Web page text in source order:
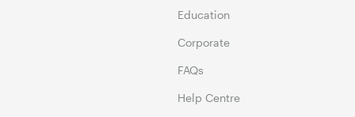
Education
Corporate
FAQs
Help Centre